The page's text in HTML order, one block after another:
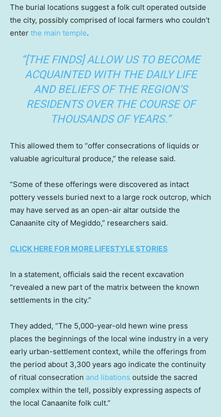
The burial locations suggest a folk cult operated outside
the city, possibly comprised of local farmers who couldn’t
enter the main temple.
“[THE FINDS] ALLOW US TO BECOME
ACQUAINTED WITH THE DAILY LIFE
AND BELIEFS OF THE REGION’S
RESIDENTS OVER THE COURSE OF
THOUSANDS OF YEARS.”
This allowed them to “offer consecrations of liquids or
valuable agricultural produce,” the release said.
“Some of these offerings were discovered as intact
pottery vessels buried next to a large rock outcrop, which
may have served as an open-air altar outside the
Canaanite city of Megiddo,” researchers said.
CLICK HERE FOR MORE LIFESTYLE STORIES
In a statement, officials said the recent excavation
“revealed a new part of the matrix between the known
settlements in the city.”
They added, “The 5,000-year-old hewn wine press
places the beginnings of the local wine industry in a very
early urban-settlement context, while the offerings from
the period about 3,300 years ago indicate the continuity
of ritual consecration and libations outside the sacred
complex within the tell, possibly expressing aspects of
the local Canaanite folk cult.”